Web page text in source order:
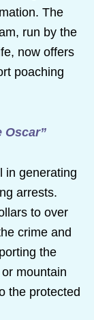
The
run by the
now offers
poaching
Oscar”
in generating
arrests.
to over
crime and
the
mountain
the protected